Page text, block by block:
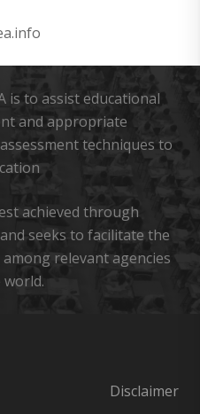
is to assist educational
and appropriate
techniques to
achieved through
seeks to facilitate the
relevant agencies
Disclaimer